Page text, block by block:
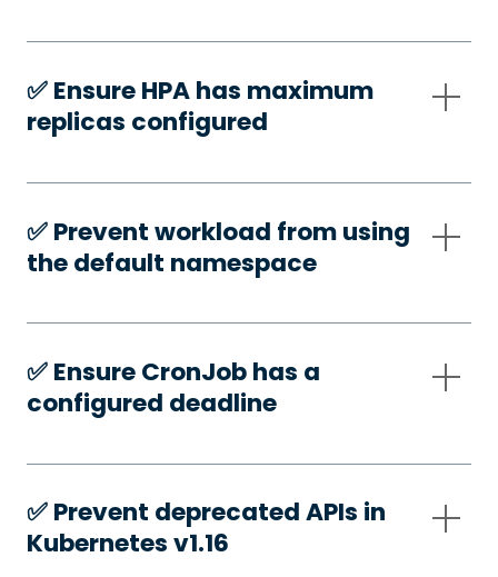
✅️ Ensure HPA has maximum
replicas configured
✅️ Prevent workload from using
the default namespace
✅️ Ensure CronJob has a
configured deadline
✅️ Prevent deprecated APIs in
Kubernetes v1.16